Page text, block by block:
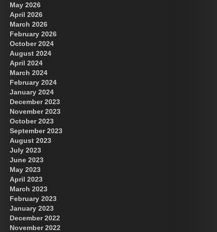
May 2026
April 2026
March 2026
February 2026
October 2024
August 2024
April 2024
March 2024
February 2024
January 2024
December 2023
November 2023
October 2023
September 2023
August 2023
July 2023
June 2023
May 2023
April 2023
March 2023
February 2023
January 2023
December 2022
November 2022